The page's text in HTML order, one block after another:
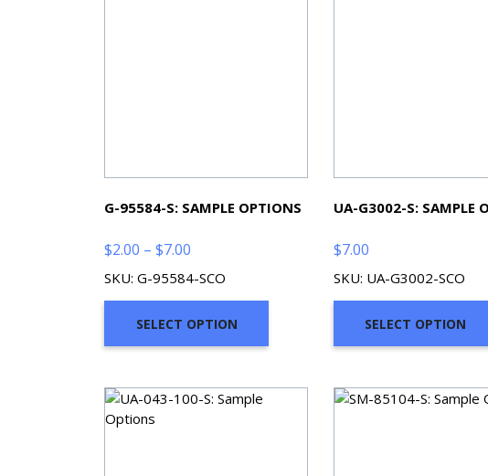
G-95584-S: SAMPLE OPTIONS
$2.00 – $7.00
range:
SKU: G-95584-SCO
SELECT OPTION
UA-G3002-S: SAMPLE
$7.00
SKU: UA-G3002-SCO
SELECT OPTION